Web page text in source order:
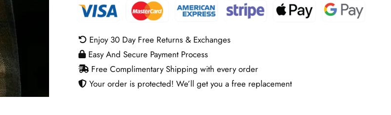
Bana
Plaid
Shirt
quantity
Enjoy 30 Day Free Returns & Exchanges
Easy And Secure Payment Process
Free Complimentary Shipping with every order
Your order is protected! We’ll get you a free replacement